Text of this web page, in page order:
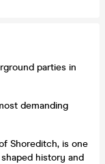
parties in
demanding
Shoreditch, is one
history and